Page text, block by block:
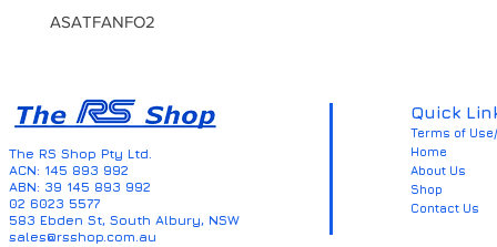
ASATFANFO2
The RS Shop Pty Ltd.
ACN: 145 893 992
ABN: 39 145 893 992
02 6023 5577
583 Ebden St, South Albury, NSW
sales@rsshop.com.au
Quick
Terms of
Home
About Us
Shop
Contact Us